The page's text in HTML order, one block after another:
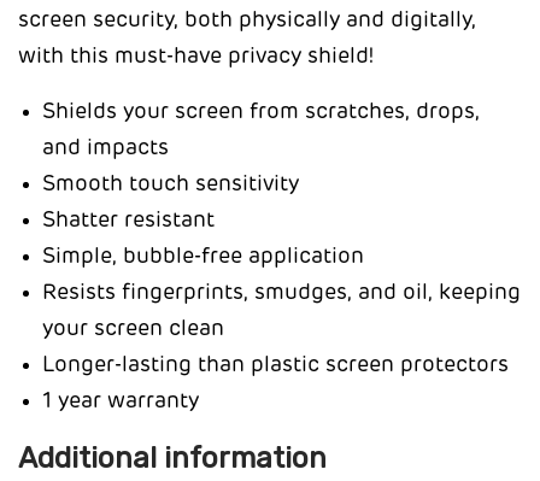
screen security, both physically and digitally,
with this must-have privacy shield!
Shields your screen from scratches, drops,
and impacts
Smooth touch sensitivity
Shatter resistant
Simple, bubble-free application
Resists fingerprints, smudges, and oil, keeping
your screen clean
Longer-lasting than plastic screen protectors
1 year warranty
Additional information